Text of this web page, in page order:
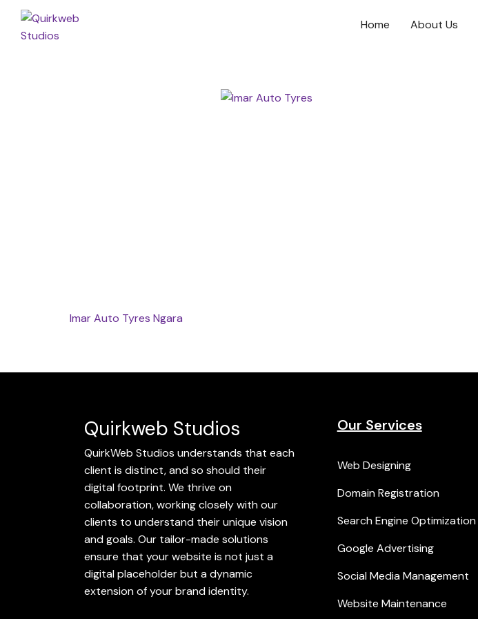
Home About Us
Imar Auto Tyres Ngara
Quirkweb Studios
QuirkWeb Studios understands that each
client is distinct, and so should their
digital footprint. We thrive on
collaboration, working closely with our
clients to understand their unique vision
and goals. Our tailor-made solutions
ensure that your website is not just a
digital placeholder but a dynamic
extension of your brand identity.
Our Services
Web Designing
Domain Registration
Search Engine Optimization
Google Advertising
Social Media Management
Website Maintenance